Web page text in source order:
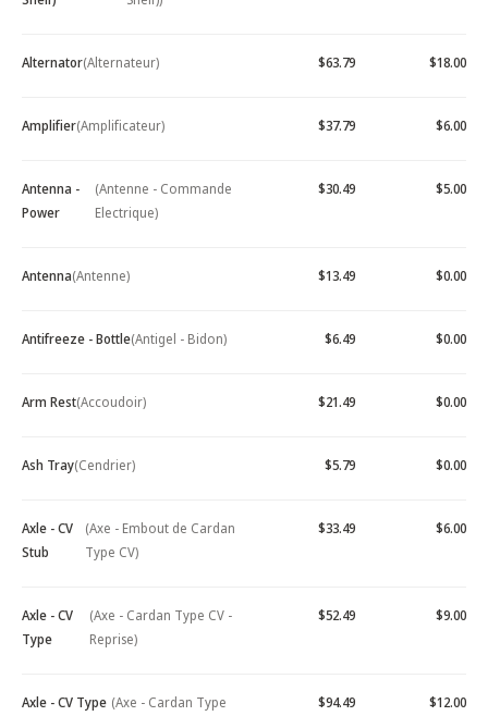
Alternator(Alternateur) $63.79 $18.00
Amplifier(Amplificateur) $37.79 $6.00
Antenna -
Power
(Antenne - Commande
Electrique)
$30.49 $5.00
Antenna(Antenne) $13.49 $0.00
Antifreeze - Bottle(Antigel - Bidon) $6.49 $0.00
Arm Rest(Accoudoir) $21.49 $0.00
Ash Tray(Cendrier) $5.79 $0.00
Axle - CV
Stub
(Axe - Embout de Cardan
Type CV)
$33.49 $6.00
Axle - CV
Type
(Axe - Cardan Type CV -
Reprise)
$52.49 $9.00
Axle - CV Type (Axe - Cardan Type
$94.49 $12.00